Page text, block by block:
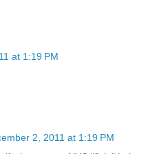
at 1:19 PM
2, 2011 at 1:19 PM